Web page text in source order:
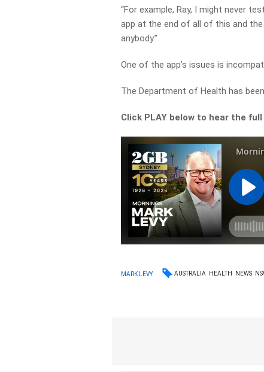
“For example, Ray, I might never
app at the end of all of this and
anybody.”
One of the app’s issues is
The Department of Health has
Click PLAY below to hear the
MARK LEVY AUSTRALIA HEALTH NEWS